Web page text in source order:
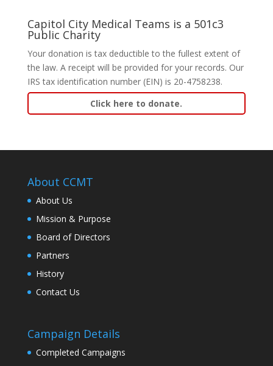
Capitol City Medical Teams is a 501c3
Public Charity
Your donation is tax deductible to the fullest extent of
the law. A receipt will be provided for your records. Our
IRS tax identification number (EIN) is 20-4758238.
Click here to donate.
About CCMT
About Us
Mission & Purpose
Board of Directors
Partners
History
Contact Us
Campaign Details
Completed Campaigns